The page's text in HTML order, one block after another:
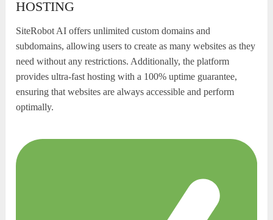
HOSTING
SiteRobot AI offers unlimited custom domains and
subdomains, allowing users to create as many websites as they
need without any restrictions. Additionally, the platform
provides ultra-fast hosting with a 100% uptime guarantee,
ensuring that websites are always accessible and perform
optimally.